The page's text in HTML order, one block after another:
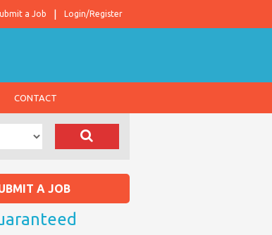
Login/Register
a Job
CONTACT
A JOB